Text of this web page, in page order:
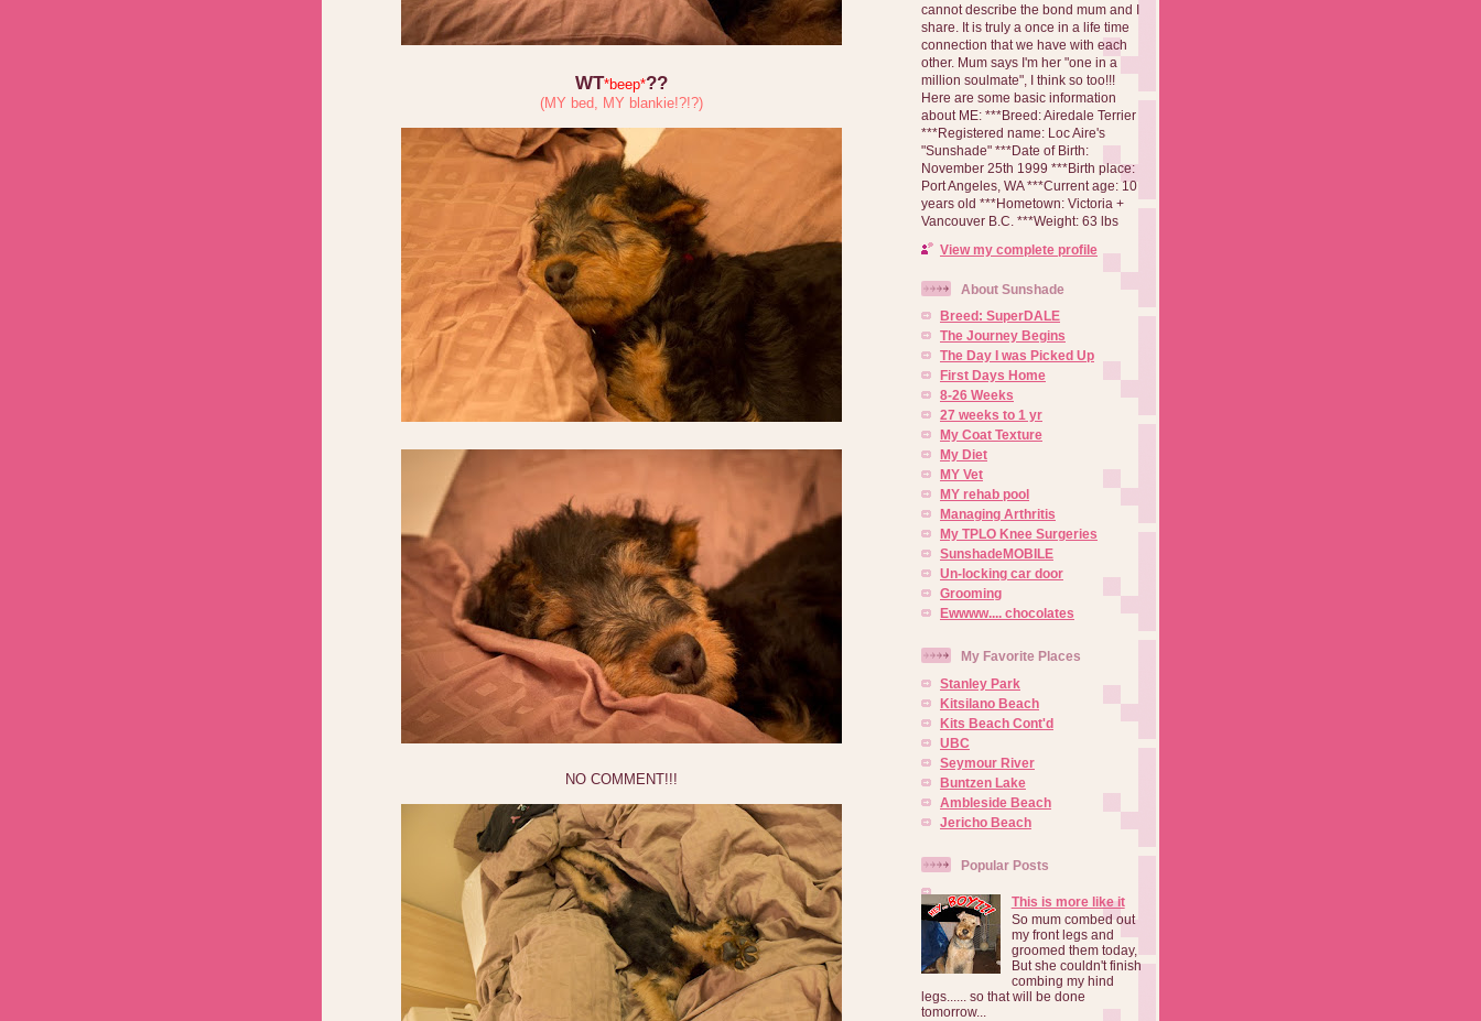
WT*beep*??
(MY bed, MY blankie!?!?)
NO COMMENT!!!
cannot describe the bond mum and I
share. It is truly a once in a life time
connection that we have with each
other. Mum says I'm her "one in a
million soulmate", I think so too!!!
Here are some basic information
about ME: ***Breed: Airedale Terrier
***Registered name: Loc Aire's
"Sunshade" ***Date of Birth:
November 25th 1999 ***Birth place:
Port Angeles, WA ***Current age: 10
years old ***Hometown: Victoria +
Vancouver B.C. ***Weight: 63 lbs
View my complete profile
About Sunshade
Breed: SuperDALE
The Journey Begins
The Day I was Picked Up
First Days Home
8-26 Weeks
27 weeks to 1 yr
My Coat Texture
My Diet
MY Vet
MY rehab pool
Managing Arthritis
My TPLO Knee Surgeries
SunshadeMOBILE
Un-locking car door
Grooming
Ewwww.... chocolates
My Favorite Places
Stanley Park
Kitsilano Beach
Kits Beach Cont'd
UBC
Seymour River
Buntzen Lake
Ambleside Beach
Jericho Beach
Popular Posts
This is more like it
So mum combed out
my front legs and
groomed them today,
But she couldn't finish
combing my hind
legs...... so that will be done
tomorrow...